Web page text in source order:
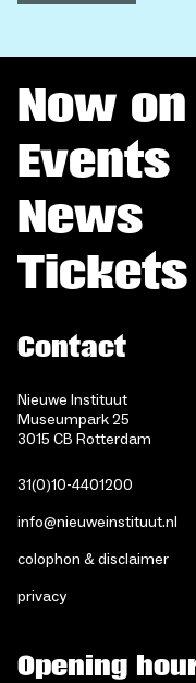
Now
Events
News
Tickets
Contact
Nieuwe Instituut
Museumpark 25
3015 CB Rotterdam
31(0)10-4401200
info@nieuweinstituut.nl
colophon & disclaimer
privacy
Opening